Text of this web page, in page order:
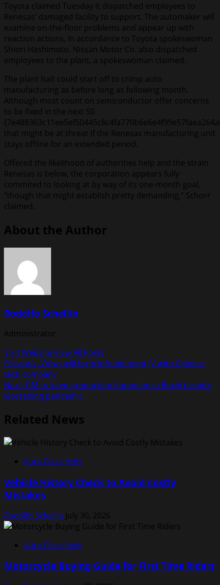
Toyota claimed Tuesday it dispatched employees to
Renesas’ damaged facility to support. The automaker will
examine on-the-floor problems and appear up with
reaction actions, in accordance to Toyota spokeswoman
Shiori Hashimoto. Nissan Motor Co. also dispatched
employees to the plant, a spokeswoman claimed.
The plant halt could start off to crimp auto
manufacturing as before long as following month.
Although most count on semiconductor offer concerns
to be fixed in the next 50
that might be at threat if the Renesas manufacturing unit
stays offline for an extended period.
Offered the likelihood of authorities help and the strain
Renesas is below, the corporation appears fully
commited to looking at by way of its one-month goal,
“though that might establish pretty demanding,” Schorr
claimed.
About the Author
Rodolfo Schellin
Administrator
Visit WebsiteView All Posts
Post
navigation
Previous: Volvo will form infotainment JV with Chinese
tech company
Next: GM to keep production humming in Brazil despite
worsening pandemic
Related News
Auto Classifieds
Vehicle History Check to Avoid Costly
Mistakes
Rodolfo Schellin July 30, 2026
Auto Classifieds
Motorcycle Buying Guide for First Time Riders